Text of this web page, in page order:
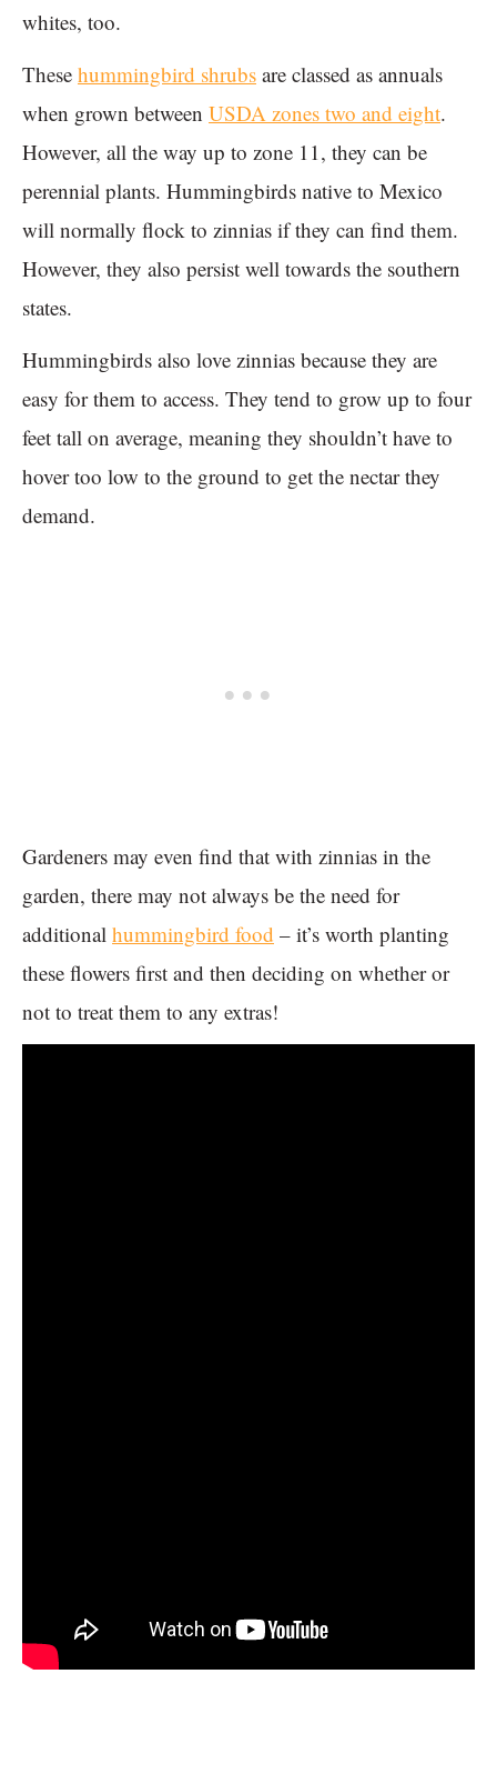
whites, too.
These hummingbird shrubs are classed as annuals
when grown between USDA zones two and eight.
However, all the way up to zone 11, they can be
perennial plants. Hummingbirds native to Mexico
will normally flock to zinnias if they can find them.
However, they also persist well towards the southern
states.
Hummingbirds also love zinnias because they are
easy for them to access. They tend to grow up to four
feet tall on average, meaning they shouldn’t have to
hover too low to the ground to get the nectar they
demand.
Gardeners may even find that with zinnias in the
garden, there may not always be the need for
additional hummingbird food – it’s worth planting
these flowers first and then deciding on whether or
not to treat them to any extras!